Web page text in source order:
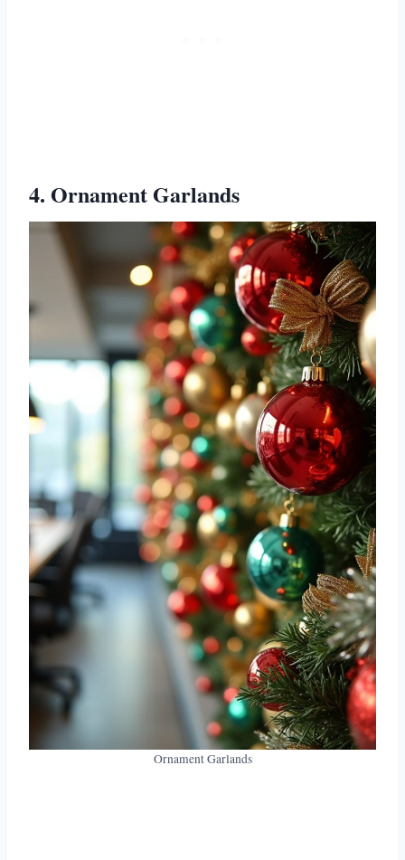
4. Ornament Garlands
Ornament Garlands